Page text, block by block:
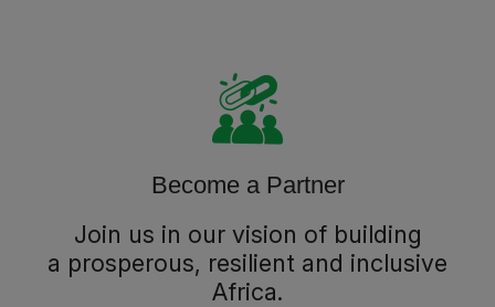
Become a Partner
Join us in our vision of building
a prosperous, resilient and inclusive
Africa.